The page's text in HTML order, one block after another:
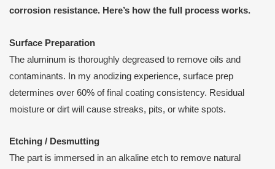
corrosion resistance. Here’s how the full process works.
Surface Preparation
The aluminum is thoroughly degreased to remove oils and
contaminants. In my anodizing experience, surface prep
determines over 60% of final coating consistency. Residual
moisture or dirt will cause streaks, pits, or white spots.
Etching / Desmutting
The part is immersed in an alkaline etch to remove natural